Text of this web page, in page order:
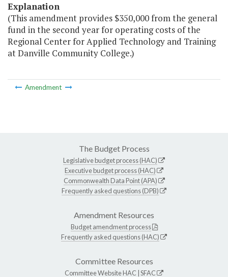
Explanation
(This amendment provides $350,000 from the general
fund in the second year for operating costs of the
Regional Center for Applied Technology and Training
at Danville Community College.)
Amendment
The Budget Process
Legislative budget process (HAC)
Executive budget process (HAC)
Commonwealth Data Point (APA)
Frequently asked questions (DPB)
Amendment Resources
Budget amendment process
Frequently asked questions (HAC)
Committee Resources
Committee WebsiteHAC SFAC